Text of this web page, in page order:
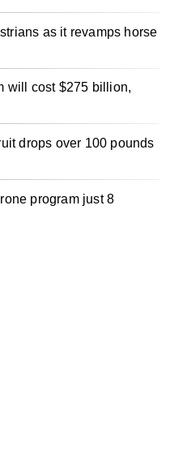
as it revamps horse
will cost $275 billion,
drops over 100 pounds
program just 8